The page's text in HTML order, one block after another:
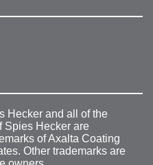
Hecker and all of the
Spies Hecker are
of Axalta Coating
Other trademarks are